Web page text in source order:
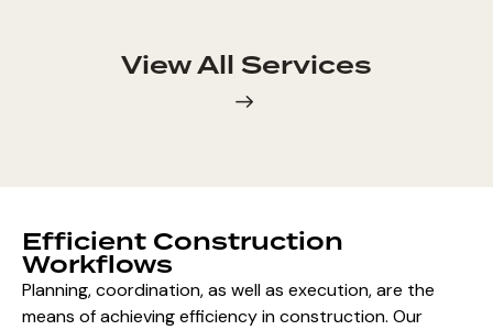
View All Services
Efficient Construction
Workflows
Planning, coordination, as well as execution, are the
means of achieving efficiency in construction. Our